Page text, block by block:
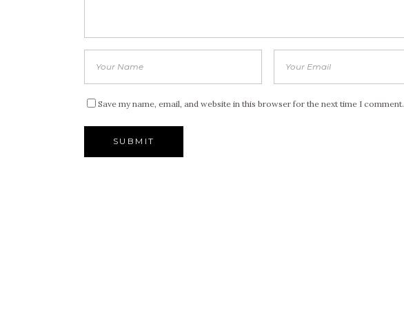
Save my name, email, and website in this browser for the next time I comment.